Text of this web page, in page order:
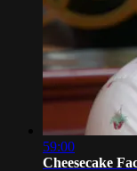
59:00
Cheesecake